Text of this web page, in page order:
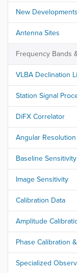
New Developments
Antenna Sites
Frequency Bands
VLBA Declination
Station Signal
DiFX Correlator
Angular
Baseline Sensitivity
Image Sensitivity
Calibration Data
Amplitude
Phase Calibration
Specialized